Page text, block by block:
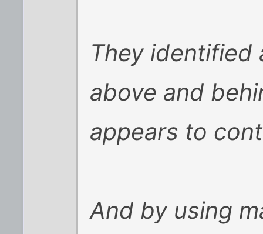
They identified
above and
appears to
And by using